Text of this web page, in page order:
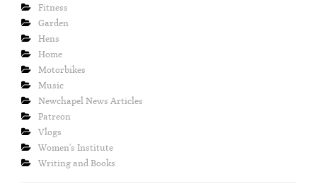
Fitness
Garden
Hens
Home
Motorbikes
Music
Newchapel News Articles
Patreon
Vlogs
Women's Institute
Writing and Books